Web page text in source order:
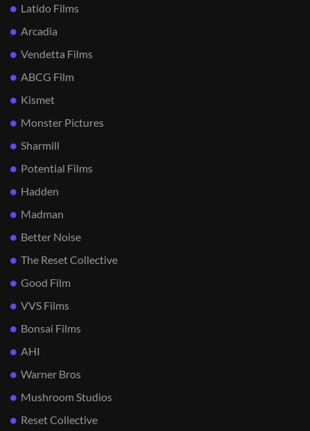
Latido Films
Arcadia
Vendetta Films
ABCG Film
Kismet
Monster Pictures
Sharmill
Potential Films
Hadden
Madman
Better Noise
The Reset Collective
Good Film
VVS Films
Bonsai Films
AHI
Warner Bros
Mushroom Studios
Reset Collective